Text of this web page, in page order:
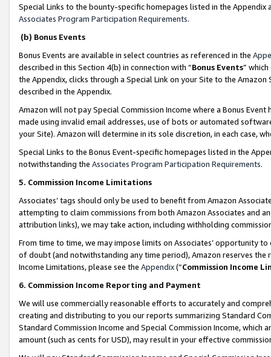
Special Links to the bounty-specific homepages listed in the
Associates Program Participation Requirements.
(b) Bonus Events
Bonus Events are available in select countries as referenced in the
described in this Section 4(b) in connection with “Bonus Events”
the Appendix, clicks through a Special Link on your Site to the
described in the Appendix.
Amazon will not pay Special Commission Income where a Bonus
made using invalid email addresses, use of bots or automated
your Site). Amazon will determine in its sole discretion, in each case,
Special Links to the Bonus Event-specific homepages listed in the
notwithstanding the Associates Program Participation Requirements.
5. Commission Income Limitations
Associates’ tags should only be used to benefit from Amazon
attempting to claim commissions from both Amazon Associates and
attribution links), we may take action, including withholding
From time to time, we may impose limits on Associates’ opportunity
of doubt (and notwithstanding any time period), Amazon reserves
Income Limitations, please see the Appendix(“Commission Income
6. Commission Income Reporting and Payment
We will use commercially reasonable efforts to accurately and
creating and distributing to you our reports summarizing Standard
Standard Commission Income and Special Commission Income,
amount (such as cents for USD), may result in your effective